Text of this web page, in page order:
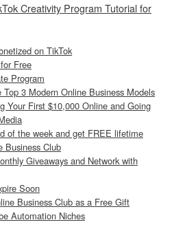
Creativity Program Tutorial for
on TikTok
Free
Program
Top 3 Modern Online Business Models
Your First $10,000 Online and Going
of the week and get FREE lifetime
Business Club
Giveaways and Network with
Soon
Business Club as a Free Gift
Automation Niches